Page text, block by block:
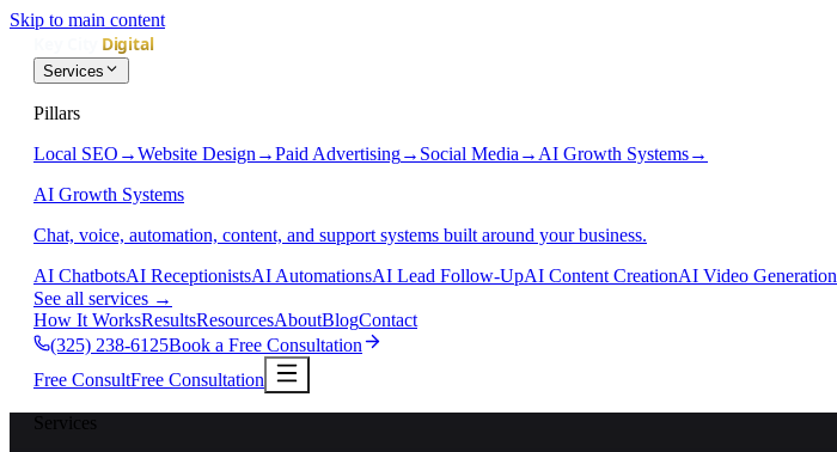
Skip to main content
Services
Pillars
Local SEO →Website Design →Paid Advertising→ Social Media → AI Growth Systems→
AI Growth Systems
Chat, voice, automation, content, and support systems built around your business.
AI ChatbotsAI ReceptionistsAI AutomationsAI Lead Follow-UpAI Content CreationAI Video Generation
See all services →
How It WorksResultsResourcesAboutBlogContact
(325) 238-6125Book a Free Consultation
Free ConsultFree Consultation
Services